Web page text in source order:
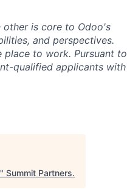
other is core to Odoo's
and perspectives.
place to work. Pursuant to
qualified applicants with
" Summit Partners.